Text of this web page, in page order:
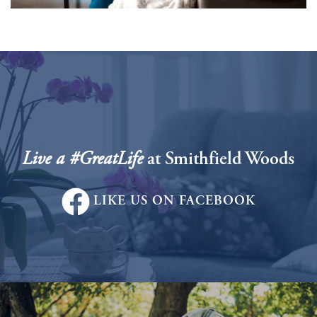
Services
Services
Assisted Living
Personal Care
Floor Plans
Gallery
News
Live a #GreatLifeat Smithfield Woods
LIKE US ON FACEBOOK